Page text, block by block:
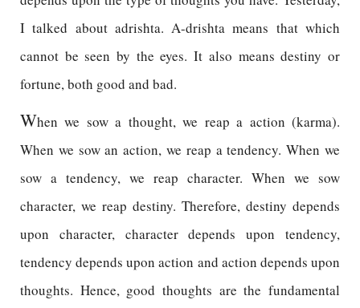
I talked about adrishta. A-drishta means that which
cannot be seen by the eyes. It also means destiny or
fortune, both good and bad.
When we sow a thought, we reap a action (karma).
When we sow an action, we reap a tendency. When we
sow a tendency, we reap character. When we sow
character, we reap destiny. Therefore, destiny depends
upon character, character depends upon tendency,
tendency depends upon action and action depends upon
thoughts. Hence, good thoughts are the fundamental